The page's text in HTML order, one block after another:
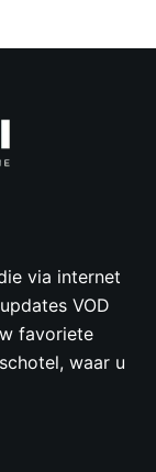
via internet
VOD
favoriete
waar u